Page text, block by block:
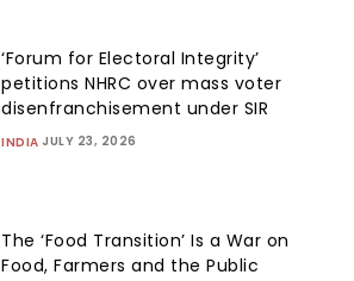
‘Forum for Electoral Integrity’
petitions NHRC over mass voter
disenfranchisement under SIR
INDIA JULY 23, 2026
The ‘Food Transition’ Is a War on
Food, Farmers and the Public